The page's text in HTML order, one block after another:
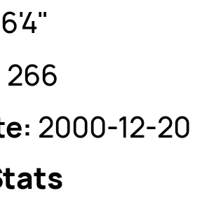
6'4"
266
2000-12-20